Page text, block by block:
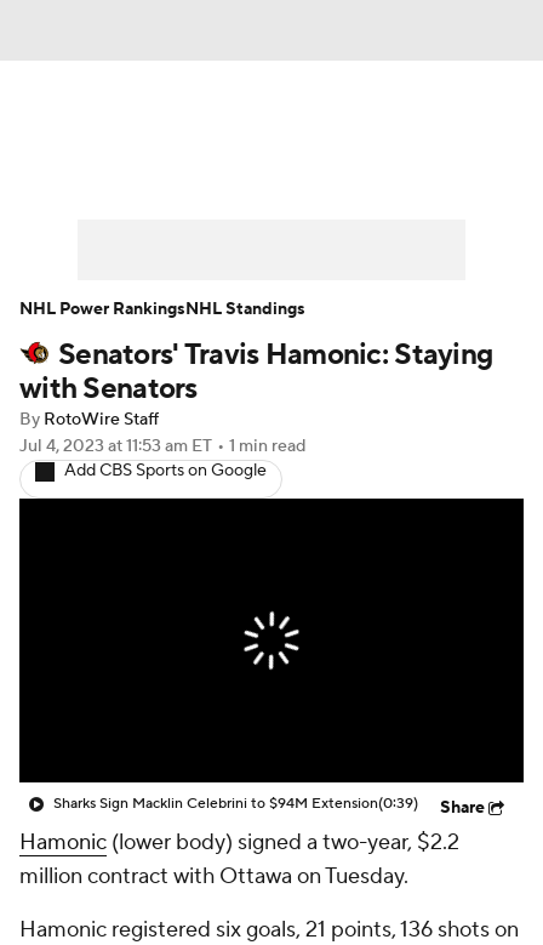
Player News Player Search
Injury Report
Senators' Travis Hamonic: Staying
with Senators
By RotoWire Staff
Jul 4, 2023 at 11:53 am ET • 1 min read
Add CBS Sports on Google
Sharks Sign Macklin Celebrini to $94M Extension(0:39) Share
Hamonic (lower body) signed a two-year, $2.2
million contract with Ottawa on Tuesday.
Hamonic registered six goals, 21 points, 136 shots on
NHL Power RankingsNHL Standings